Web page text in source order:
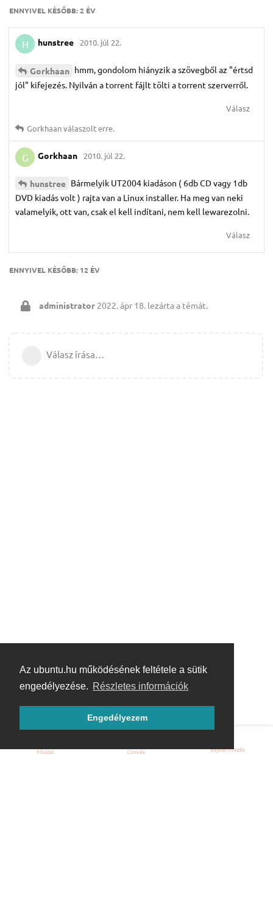
Az ubuntu.hu működésének feltétele a sütik
engedélyezése. Részletes információk
Engedélyezem
ENNYIVEL KÉSŐBB:2 ÉV
H hunstree 2010. júl 22.
Gorkhaan hmm, gondolom hiányzik a szövegből az "értsd
jól" kifejezés. Nyilván a torrent fájlt tölti a torrent szerverről.
Válasz
Gorkhaanválaszolt erre.
G Gorkhaan 2010. júl 22.
hunstree Bármelyik UT2004 kiadáson ( 6db CD vagy 1db
DVD kiadás volt ) rajta van a Linux installer. Ha meg van neki
valamelyik, ott van, csak el kell indítani, nem kell lewarezolni.
Válasz
ENNYIVEL KÉSŐBB: 12 ÉV
administrator 2022. ápr 18. lezárta a témát.
Válasz írása…
Főoldal Címkék Bejelentkezés